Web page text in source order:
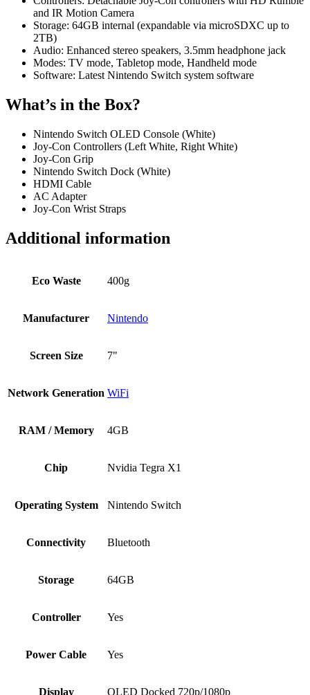
and IR Motion Camera
Storage: 64GB internal (expandable via microSDXC up to
2TB)
Audio: Enhanced stereo speakers, 3.5mm headphone jack
Modes: TV mode, Tabletop mode, Handheld mode
Software: Latest Nintendo Switch system software
What’s in the Box?
Nintendo Switch OLED Console (White)
Joy-Con Controllers (Left White, Right White)
Joy-Con Grip
Nintendo Switch Dock (White)
HDMI Cable
AC Adapter
Joy-Con Wrist Straps
Additional information
Eco Waste 400g
Manufacturer Nintendo
Screen Size 7"
Network Generation WiFi
RAM / Memory 4GB
Chip Nvidia Tegra X1
Operating System Nintendo Switch
Connectivity Bluetooth
Storage 64GB
Controller Yes
Power Cable Yes
Display OLED Docked 720p/1080p